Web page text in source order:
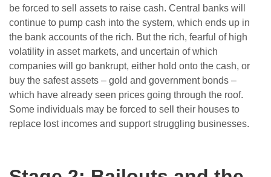
be forced to sell assets to raise cash. Central banks will
continue to pump cash into the system, which ends up in
the bank accounts of the rich. But the rich, fearful of high
volatility in asset markets, and uncertain of which
companies will go bankrupt, either hold onto the cash, or
buy the safest assets – gold and government bonds –
which have already seen prices going through the roof.
Some individuals may be forced to sell their houses to
replace lost incomes and support struggling businesses.